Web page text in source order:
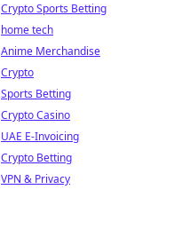
Crypto Sports Betting
home tech
Anime Merchandise
Crypto
Sports Betting
Crypto Casino
UAE E-Invoicing
Crypto Betting
VPN & Privacy